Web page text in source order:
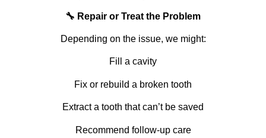
🔧 Repair or Treat the Problem
Depending on the issue, we might:
Fill a cavity
Fix or rebuild a broken tooth
Extract a tooth that can’t be saved
Recommend follow‑up care